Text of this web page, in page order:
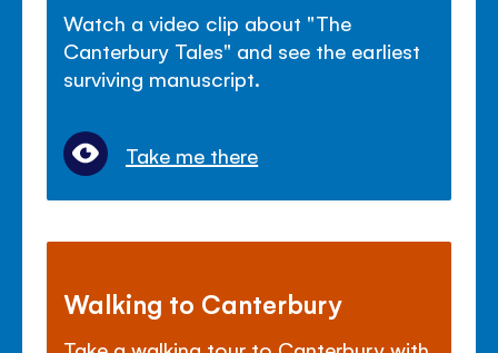
Watch a video clip about "The
Canterbury Tales" and see the earliest
surviving manuscript.
Take me there
Walking to Canterbury